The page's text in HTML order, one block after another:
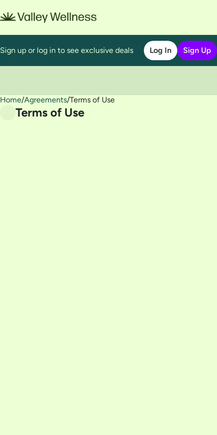
Sign up or log in to see exclusive deals Log In Sign Up
Home/Agreements/Terms of Use
Terms of Use
0